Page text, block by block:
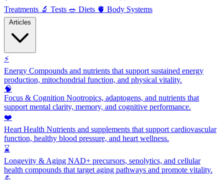
Treatments 🔬 Tests 🥗 Diets 🫀 Body Systems
⚡
Energy Compounds and nutrients that support sustained energy
production, mitochondrial function, and physical vitality.
🧠
Focus & Cognition Nootropics, adaptogens, and nutrients that
support mental clarity, memory, and cognitive performance.
❤️
Heart Health Nutrients and supplements that support cardiovascular
function, healthy blood pressure, and heart wellness.
⌛
Longevity & Aging NAD+ precursors, senolytics, and cellular
health compounds that target aging pathways and promote vitality.